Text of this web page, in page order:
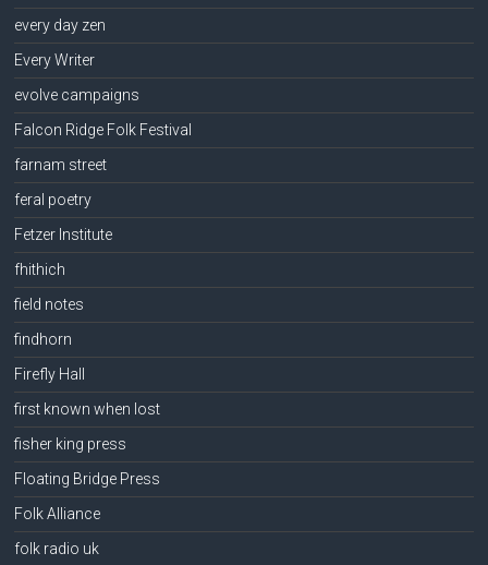
every day zen
Every Writer
evolve campaigns
Falcon Ridge Folk Festival
farnam street
feral poetry
Fetzer Institute
fhithich
field notes
findhorn
Firefly Hall
first known when lost
fisher king press
Floating Bridge Press
Folk Alliance
folk radio uk